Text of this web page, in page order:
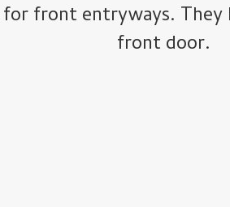
front entryways.
front door.